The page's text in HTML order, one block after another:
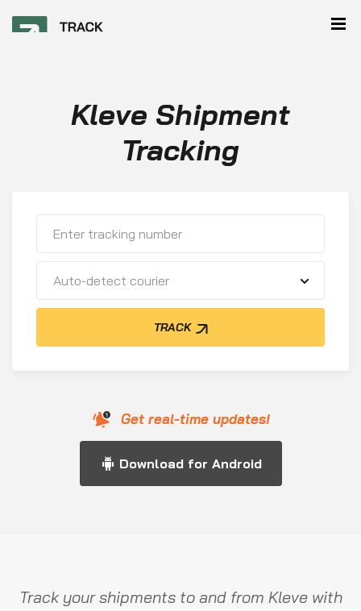
Kleve Shipment
Tracking
Auto-detect courier
TRACK
Get real-time updates!
Download for Android
Track your shipments to and from Kleve with